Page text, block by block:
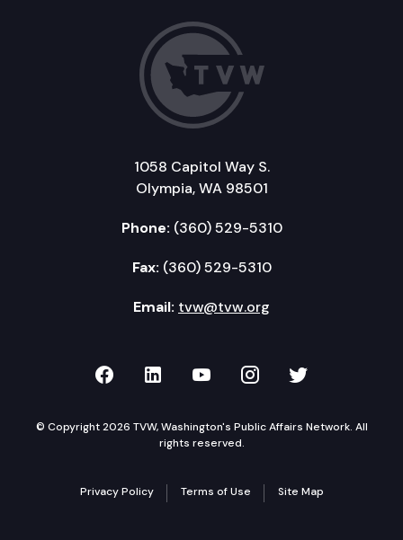
1058 Capitol Way S.
Olympia, WA 98501
Phone: (360) 529-5310
Fax: (360) 529-5310
Email: tvw@tvw.org
TVW on Facebook
TVW on LinkedIn
TVW on YouTube
TVW onTVW on
© Copyright 2026 TVW, Washington's Public Affairs Network. All
rights reserved.
Privacy Policy Terms of Use Site Map